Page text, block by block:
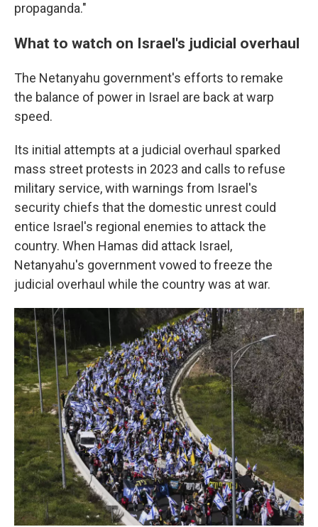
propaganda."
What to watch on Israel's judicial overhaul
The Netanyahu government's efforts to remake
the balance of power in Israel are back at warp
speed.
Its initial attempts at a judicial overhaul sparked
mass street protests in 2023 and calls to refuse
military service, with warnings from Israel's
security chiefs that the domestic unrest could
entice Israel's regional enemies to attack the
country. When Hamas did attack Israel,
Netanyahu's government vowed to freeze the
judicial overhaul while the country was at war.